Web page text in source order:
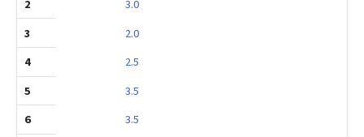
3.0
2.0
2.5
3.5
3.5